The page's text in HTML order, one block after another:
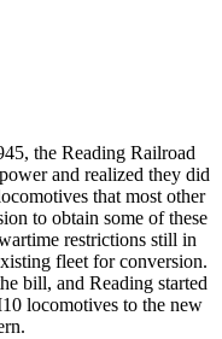
the Reading Railroad
and realized they did
that most other
to obtain some of these
restrictions still in
fleet for conversion.
bill, and Reading started
locomotives to the new